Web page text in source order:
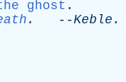
ghost .
. --Keble .